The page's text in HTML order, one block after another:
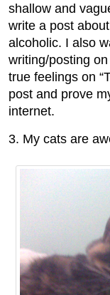
shallow and
write a post
alcoholic. I also
writing/posting
true feelings on
post and prove
internet.
3. My cats are